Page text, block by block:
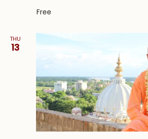
Free
THU
13